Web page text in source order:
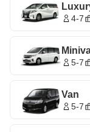
4-7
5-7
Van
5-7